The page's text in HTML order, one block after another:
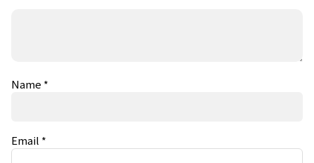
Name *
Email *